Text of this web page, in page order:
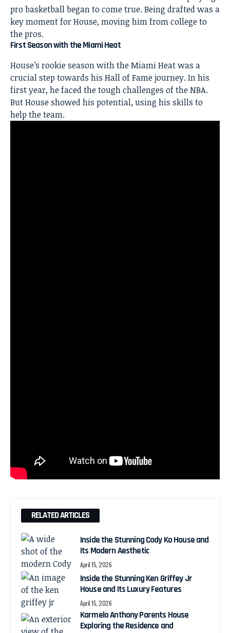
pro basketball began to come true. Being drafted was a
key moment for House, moving him from college to
the pros.
First Season with the Miami Heat
House’s rookie season with the MiamiHeat was a
crucial step towards his Hall of Fame journey. In his
first year, he faced the tough challenges of the NBA.
But House showed his potential, using his skills to
help the team.
RELATED ARTICLES
Inside the Stunning Cody Ko House and
Its Modern Aesthetic
April 15, 2026
Inside the Stunning Ken Griffey Jr
House and Its Luxury Features
April 15, 2026
Karmelo Anthony Parents House
Exploring the Residence and